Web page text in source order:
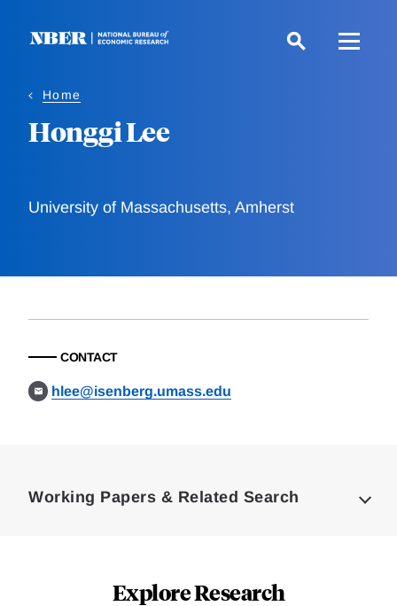
Home
Honggi Lee
University of Massachusetts, Amherst
CONTACT
hlee@isenberg.umass.edu
Working Papers & Related Search
Explore Research